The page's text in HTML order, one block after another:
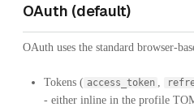
OAuth (default)
OAuth uses the standard browser-
Tokens ( access_token
- either inline in the profile